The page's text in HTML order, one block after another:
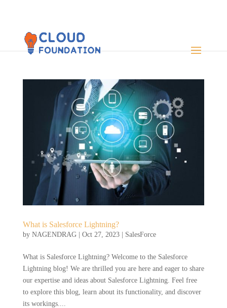
What is Salesforce Lightning?
by NAGENDRAG| Oct 27, 2023| SalesForce
What is Salesforce Lightning? Welcome to the Salesforce
Lightning blog! We are thrilled you are here and eager to share
our expertise and ideas about Salesforce Lightning. Feel free
to explore this blog, learn about its functionality, and discover
its workings....